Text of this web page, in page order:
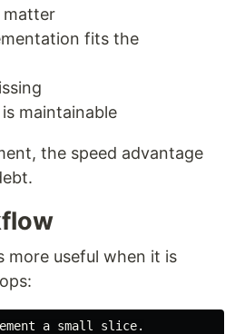
matter
fits the
maintainable
the speed advantage
more useful when it is
a small slice.